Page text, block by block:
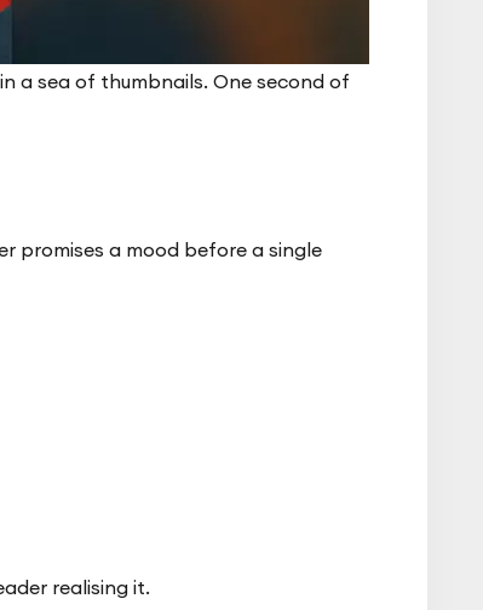
a sea of thumbnails. One second of
promises a mood before a single
realising it.